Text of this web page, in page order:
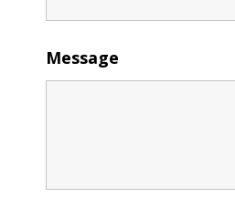
Message